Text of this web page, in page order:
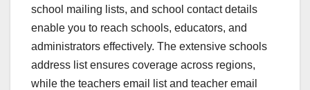
school mailing lists, and school contact details
enable you to reach schools, educators, and
administrators effectively. The extensive schools
address list ensures coverage across regions,
while the teachers email list and teacher email